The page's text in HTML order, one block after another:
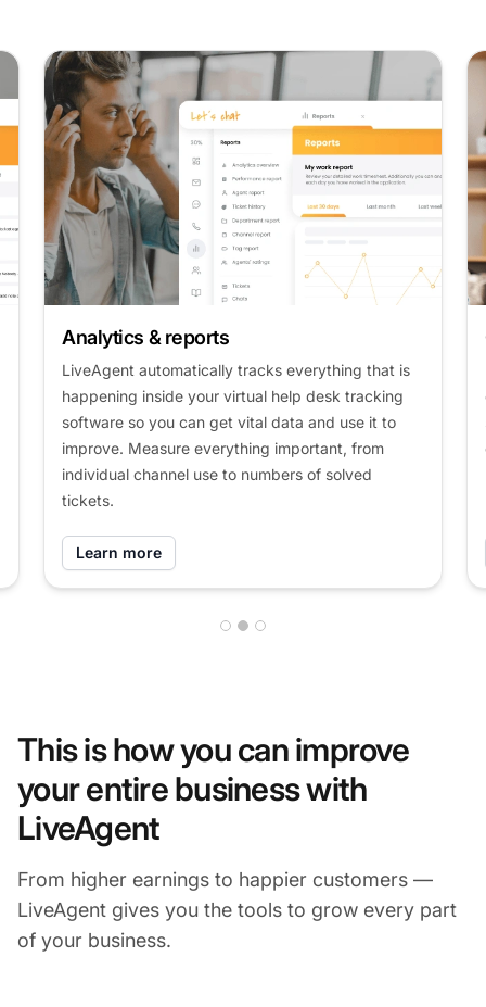
Analytics & reports
LiveAgent automatically tracks everything that is
happening inside your virtual help desk tracking
software so you can get vital data and use it to
improve. Measure everything important, from
individual channel use to numbers of solved
tickets.
Learn more
This is how you can improve
your entire business with
LiveAgent
From higher earnings to happier customers —
LiveAgent gives you the tools to grow every part
of your business.